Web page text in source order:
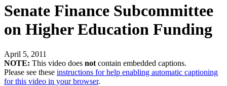
Senate Finance Subcommittee
on Higher Education Funding
April 5, 2011
NOTE: This video does not contain embedded captions.
Please see these instructions for help enabling automatic captioning
for this video in your browser.